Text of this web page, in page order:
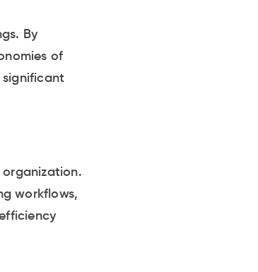
By
of
significant
organization.
workflows,